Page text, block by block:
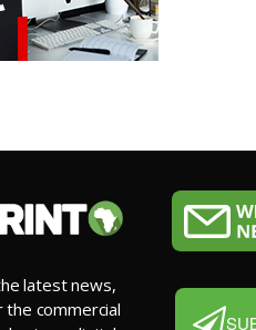
latest news,
commercial